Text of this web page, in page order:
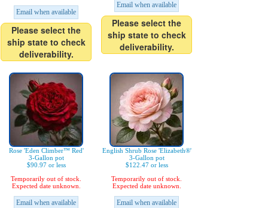
Email when available
Please select the
ship state to check
deliverability.
Email when available
Please select the
ship state to check
deliverability.
Rose 'Eden Climber™ Red'
3-Gallon pot
$90.97 or less
Temporarily out of stock.
Expected date unknown.
Email when available
English Shrub Rose 'Elizabeth®'
3-Gallon pot
$122.47 or less
Temporarily out of stock.
Expected date unknown.
Email when available